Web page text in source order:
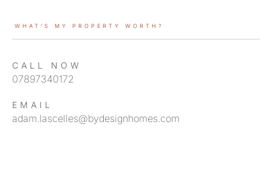
WHAT’S MY PROPERTY WORTH?
CALL NOW
07897340172
EMAIL
adam.lascelles@bydesignhomes.com